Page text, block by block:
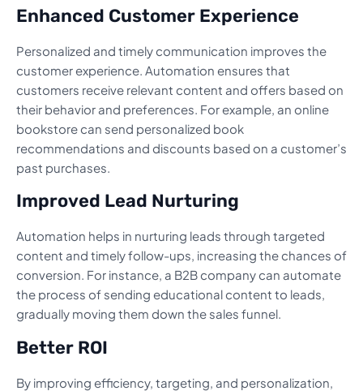
Enhanced Customer Experience
Personalized and timely communication improves the
customer experience. Automation ensures that
customers receive relevant content and offers based on
their behavior and preferences. For example, an online
bookstore can send personalized book
recommendations and discounts based on a customer’s
past purchases.
Improved Lead Nurturing
Automation helps in nurturing leads through targeted
content and timely follow-ups, increasing the chances of
conversion. For instance, a B2B company can automate
the process of sending educational content to leads,
gradually moving them down the sales funnel.
Better ROI
By improving efficiency, targeting, and personalization,